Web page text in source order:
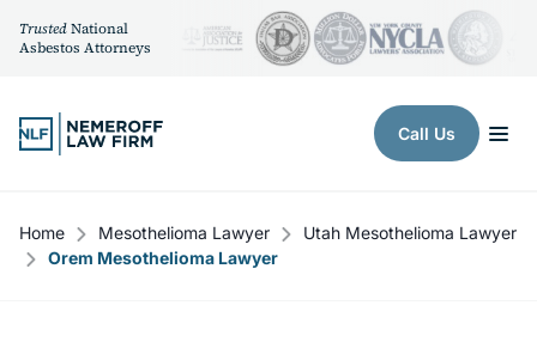
TrustedNational
Asbestos Attorneys
Skip to content
Call Us
Home Mesothelioma Lawyer
Utah Mesothelioma Lawyer
Orem Mesothelioma Lawyer